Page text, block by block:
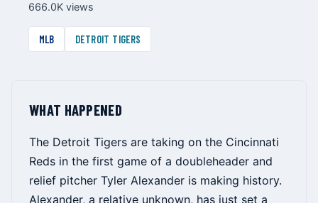
666.0K views
MLB DETROIT TIGERS
WHAT HAPPENED
The Detroit Tigers are taking on the Cincinnati
Reds in the first game of a doubleheader and
relief pitcher Tyler Alexander is making history.
Alexander, a relative unknown, has just set a